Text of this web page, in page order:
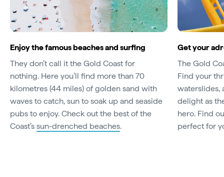
Enjoy the famous beaches and surfing
They don’t call it the Gold Coast for
nothing. Here you’ll find more than 70
kilometres (44 miles) of golden sand with
waves to catch, sun to soak up and seaside
pubs to enjoy. Check out the best of the
Coast’s sun-drenched beaches.
Get your
The Gold
Find your
waterslides,
delight as
hero. Find
perfect for